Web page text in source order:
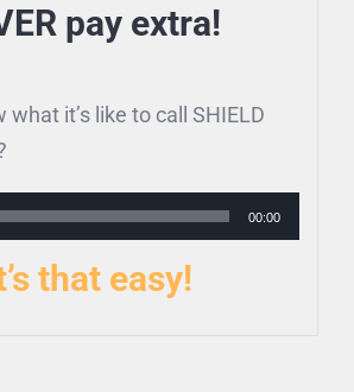
pay extra!
what it’s like to call SHIELD
00:00
that easy!